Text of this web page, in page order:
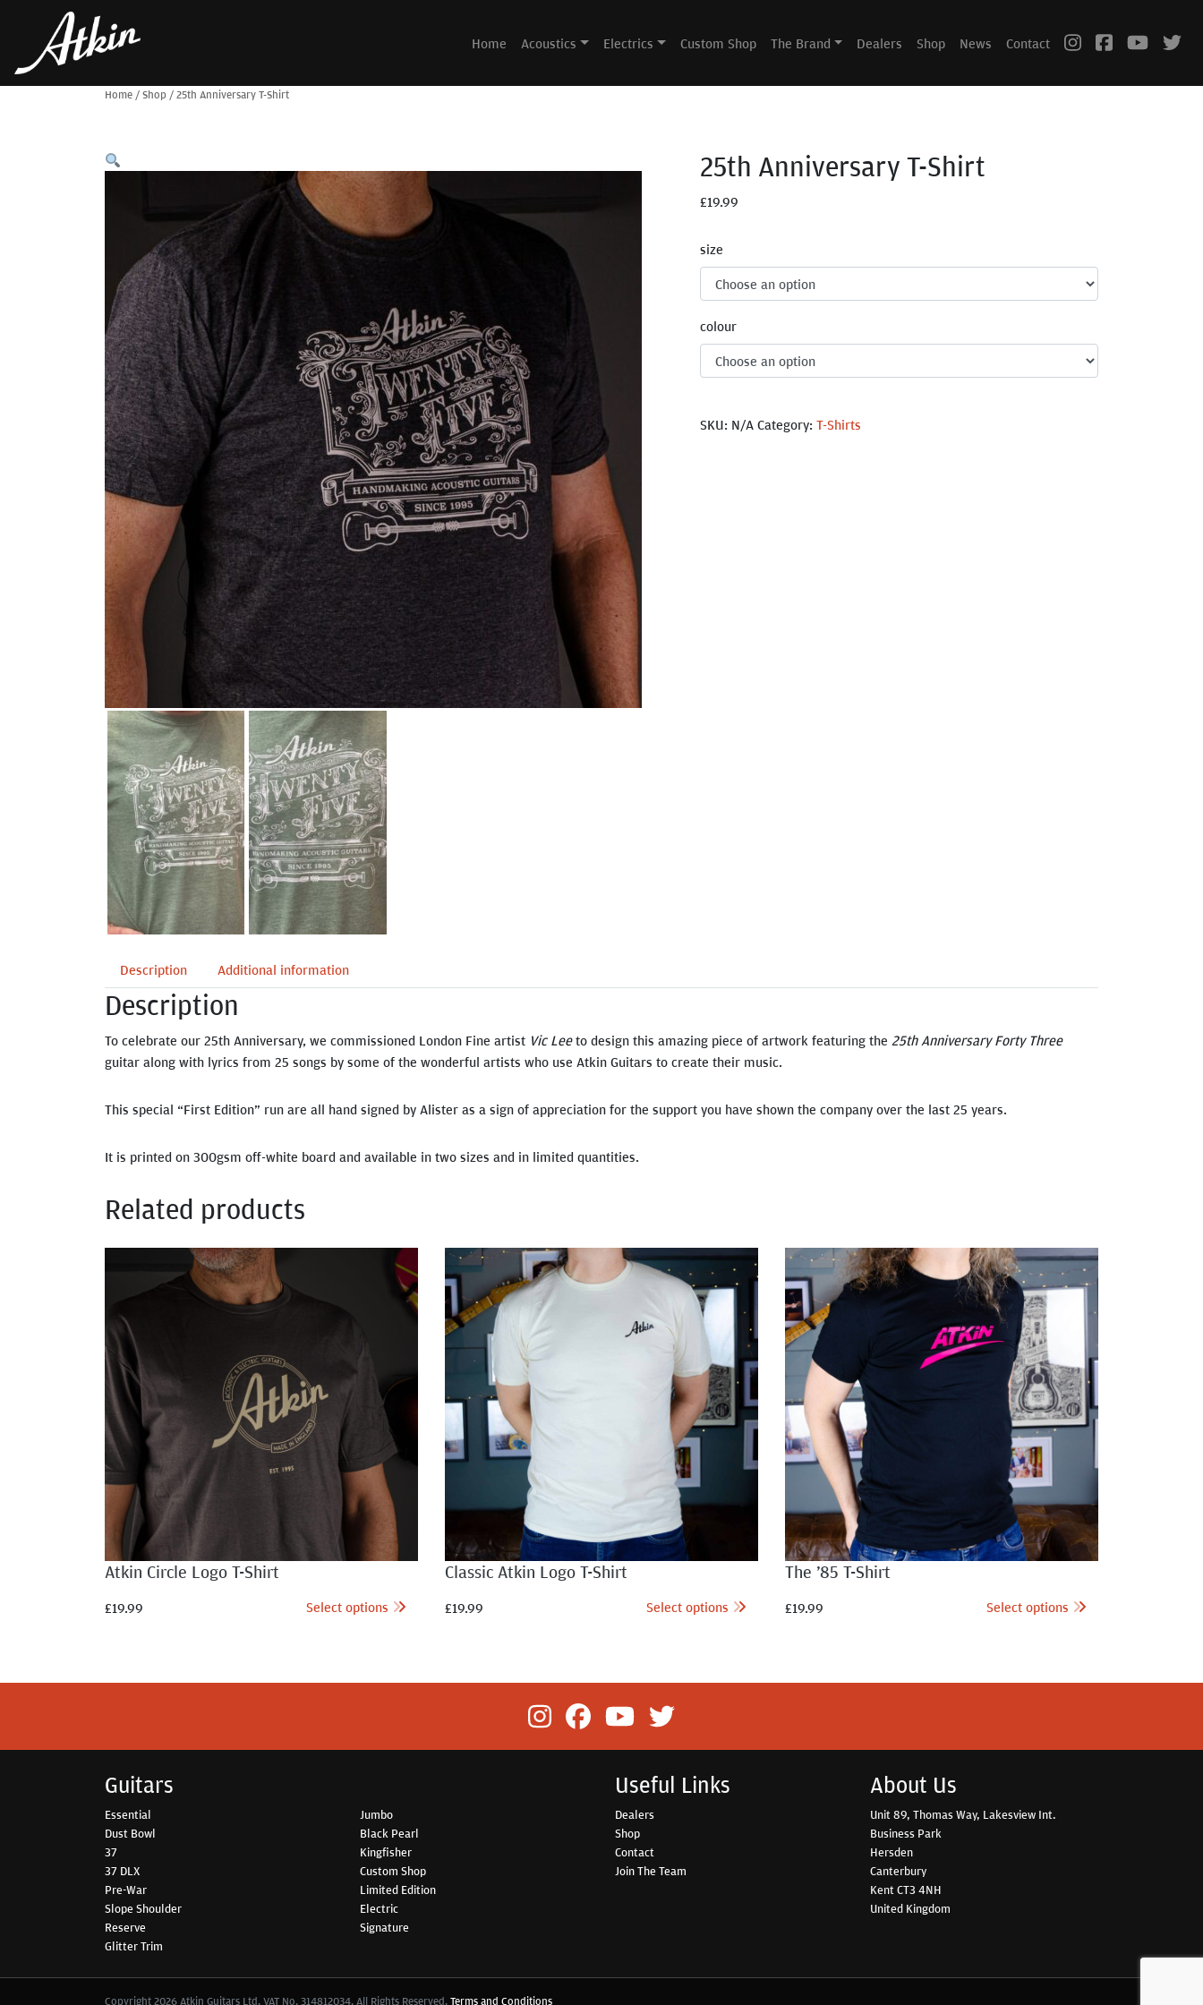
Home Acoustics Electrics Custom Shop The Brand Dealers Shop News Contact
Home /Shop /25th Anniversary T-Shirt
25th Anniversary T-Shirt
£19.99
size
colour
SKU: N/A Category: T-Shirts
Description Additional information
Description
To celebrate our 25th Anniversary, we commissioned London Fine artist Vic Leeto design this amazing piece of artwork featuring the 25th Anniversary Forty Three
guitar along with lyrics from 25 songs by some of the wonderful artists who use Atkin Guitars to create their music.
This special “First Edition” run are all hand signed by Alister as a sign of appreciation for the support you have shown the company over the last 25 years.
It is printed on 300gsm off-white board and available in two sizes and in limited quantities.
Related products
Atkin Circle Logo T-Shirt
£19.99 Select options
Classic Atkin Logo T-Shirt
£19.99 Select options
The ’85 T-Shirt
£19.99 Select options
Guitars
Essential
Dust Bowl
37
37 DLX
Pre-War
Slope Shoulder
Reserve
Glitter Trim
Jumbo
Black Pearl
Kingfisher
Custom Shop
Limited Edition
Electric
Signature
Useful Links
Dealers
Shop
Contact
Join The Team
About Us
Unit 89, Thomas Way, Lakesview Int.
Business Park
Hersden
Canterbury
Kent CT3 4NH
United Kingdom
Copyright 2026 Atkin Guitars Ltd. VAT No. 314812034. All Rights Reserved.Terms and Conditions